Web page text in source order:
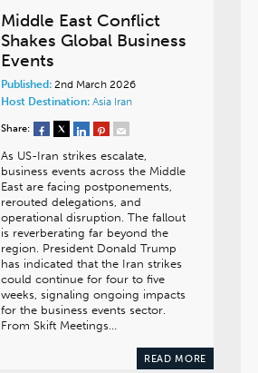
Middle East Conflict
Shakes Global Business
Events
Published:2nd March 2026
Host Destination: Asia Iran
Share:
As US-Iran strikes escalate,
business events across the Middle
East are facing postponements,
rerouted delegations, and
operational disruption. The fallout
is reverberating far beyond the
region. President Donald Trump
has indicated that the Iran strikes
could continue for four to five
weeks, signaling ongoing impacts
for the business events sector.
From Skift Meetings…
READ MORE